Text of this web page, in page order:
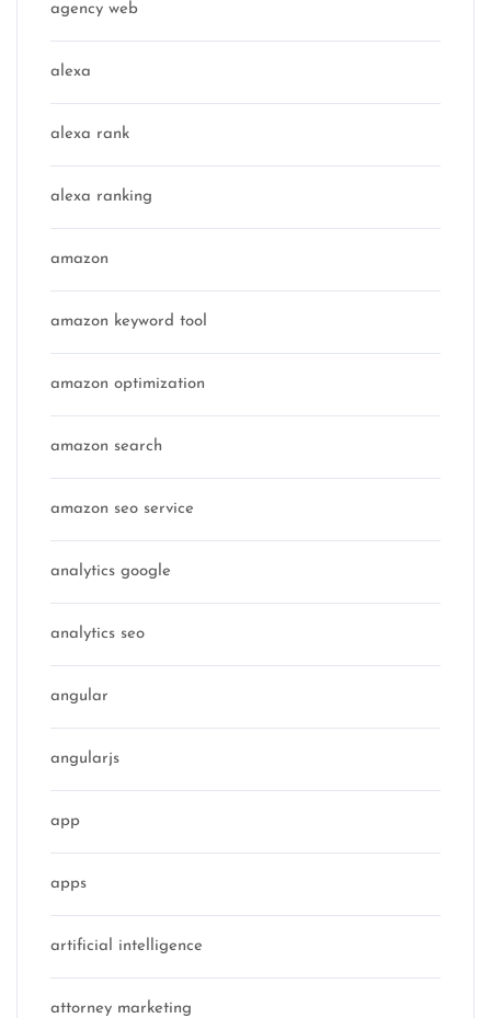
agency web
alexa
alexa rank
alexa ranking
amazon
amazon keyword tool
amazon optimization
amazon search
amazon seo service
analytics google
analytics seo
angular
angularjs
app
apps
artificial intelligence
attorney marketing